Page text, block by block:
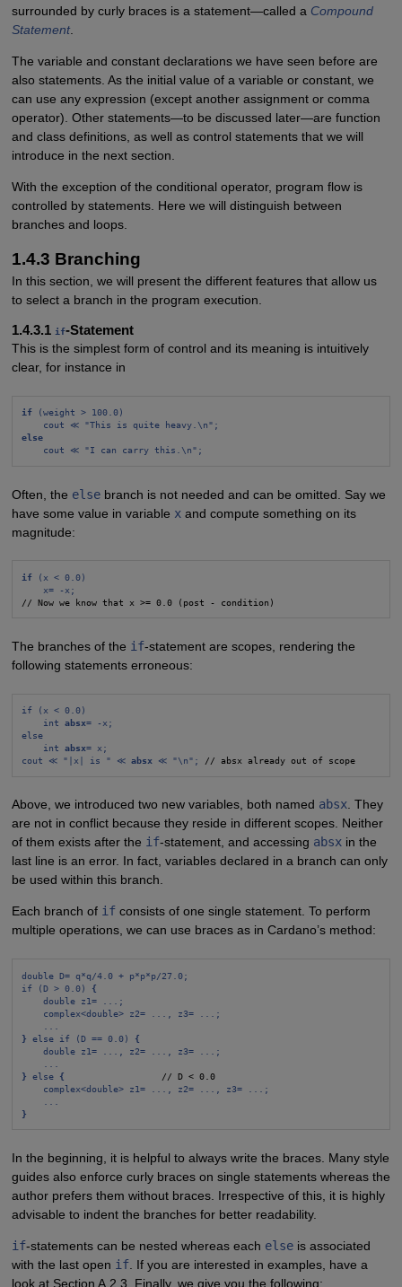
surrounded by curly braces is a statement—called a Compound
Statement.
The variable and constant declarations we have seen before are
also statements. As the initial value of a variable or constant, we
can use any expression (except another assignment or comma
operator). Other statements—to be discussed later—are function
and class definitions, as well as control statements that we will
introduce in the next section.
With the exception of the conditional operator, program flow is
controlled by statements. Here we will distinguish between
branches and loops.
1.4.3 Branching
In this section, we will present the different features that allow us
to select a branch in the program execution.
1.4.3.1 if-Statement
This is the simplest form of control and its meaning is intuitively
clear, for instance in
if (weight > 100.0)
cout ≪ "This is quite heavy.\n";
else
cout ≪ "I can carry this.\n";
Often, the elsebranch is not needed and can be omitted. Say we
have some value in variable xand compute something on its
magnitude:
if (x < 0.0)
x= -x;
// Now we know that x >= 0.0 (post - condition)
The branches of the if-statement are scopes, rendering the
following statements erroneous:
if (x < 0.0)
int absx= -x;
else
int absx= x;
cout ≪ "|x| is " ≪ absx ≪ "\n"; // absx already out of scope
Above, we introduced two new variables, both named absx. They
are not in conflict because they reside in different scopes. Neither
of them exists after the if-statement, and accessing absxin the
last line is an error. In fact, variables declared in a branch can only
be used within this branch.
Each branch of ifconsists of one single statement. To perform
multiple operations, we can use braces as in Cardano’s method:
double D= q*q/4.0 + p*p*p/27.0;
if (D > 0.0) {
double z1= ...;
complex<double> z2= ..., z3= ...;
} else if (D == 0.0) {
double z1= ..., z2= ..., z3= ...;
} else {
                  // D < 0.0
complex<double> z1= ..., z2= ..., z3= ...;
}
In the beginning, it is helpful to always write the braces. Many style
guides also enforce curly braces on single statements whereas the
author prefers them without braces. Irrespective of this, it is highly
advisable to indent the branches for better readability.
if-statements can be nested whereas each elseis associated
with the last open if. If you are interested in examples, have a
look at Section A.2.3. Finally, we give you the following: